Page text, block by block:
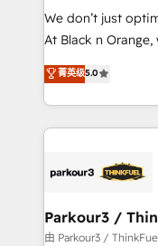
Développement
métiers ⚙️ Configuration de la plateforme HubSpot
Book Process &
Formations des
We don’t just
At Black n
Marketing with our
BOOMS and
combination that
businesses worldwide. As Elite HubSpot
strategies that
companies scale faster
Demand generation for
菁英级5.0
Parkour3 /
由 Parkour3 /